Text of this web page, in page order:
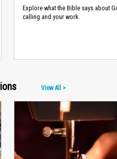
Explore what the Bible says about
calling and your work.
View All >